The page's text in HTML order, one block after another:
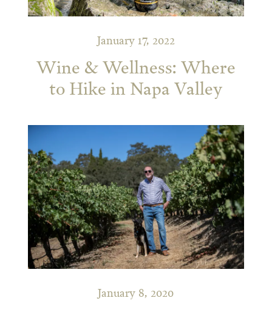
January 17, 2022
Wine & Wellness: Where
to Hike in Napa Valley
January 8, 2020